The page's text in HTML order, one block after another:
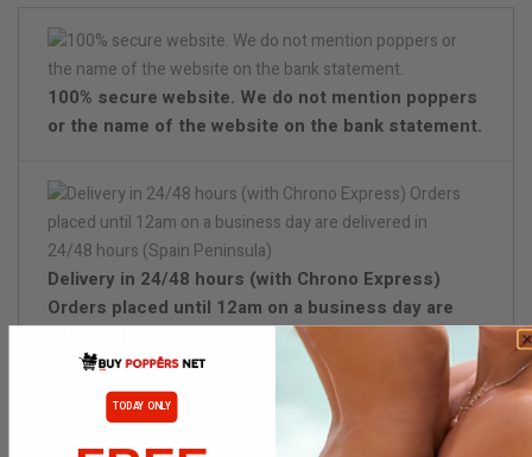
100% secure website. We do not mention poppers
or the name of the website on the bank statement.
Delivery in 24/48 hours (with Chrono Express)
Orders placed until 12am on a business day are
delivered in 24/48 hours (Spain Peninsula)
Discreet packaging
TODAY ONLY